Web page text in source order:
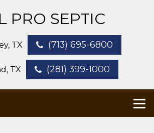
PRO SEPTIC
TX (713) 695-6800
TX (281) 399-1000